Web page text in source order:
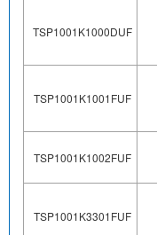
TSP1001K1000DUF
TSP1001K1001FUF
TSP1001K1002FUF
TSP1001K3301FUF